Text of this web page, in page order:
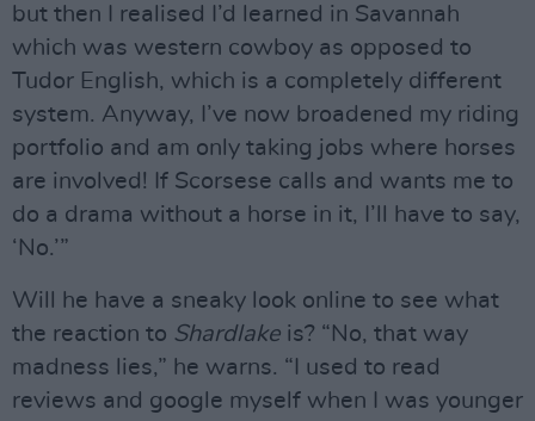
but then I realised I’d learned in Savannah
which was western cowboy as opposed to
Tudor English, which is a completely different
system. Anyway, I’ve now broadened my riding
portfolio and am only taking jobs where horses
are involved! If Scorsese calls and wants me to
do a drama without a horse in it, I’ll have to say,
‘No.’”
Will he have a sneaky look online to see what
the reaction to Shardlake is? “No, that way
madness lies,” he warns. “I used to read
reviews and google myself when I was younger